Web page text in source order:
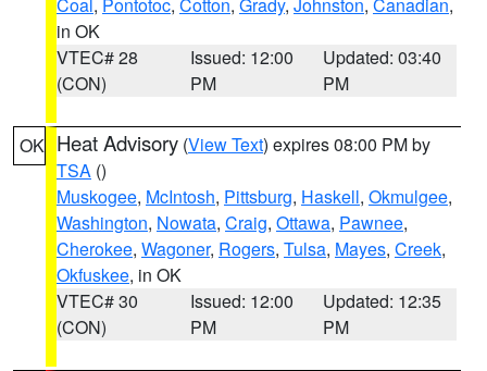
in OK
VTEC# 28
(CON)
Issued: 12:00
PM
Updated: 03:40
PM
OK Heat Advisory (View Text) expires 08:00 PM by
TSA ()
Muskogee, McIntosh, Pittsburg, Haskell, Okmulgee,
Washington, Nowata, Craig, Ottawa, Pawnee,
Cherokee, Wagoner, Rogers, Tulsa, Mayes, Creek,
Okfuskee, in OK
VTEC# 30
(CON)
Issued: 12:00
PM
Updated: 12:35
PM